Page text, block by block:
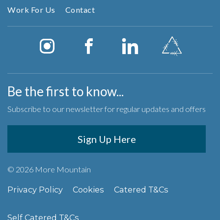
Work For Us
Contact
Be the first to know...
Subscribe to our newsletter for regular updates and offers
Sign Up Here
© 2026 More Mountain
Privacy Policy Cookies Catered T&Cs
Self Catered T&Cs